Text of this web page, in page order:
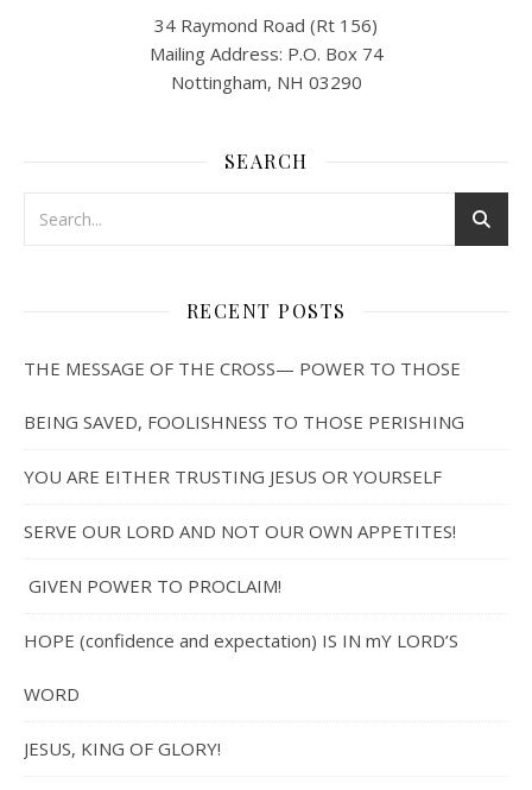
34 Raymond Road (Rt 156)
Mailing Address: P.O. Box 74
Nottingham, NH 03290
SEARCH
RECENT POSTS
THE MESSAGE OF THE CROSS— POWER TO THOSE
BEING SAVED, FOOLISHNESS TO THOSE PERISHING
YOU ARE EITHER TRUSTING JESUS OR YOURSELF
SERVE OUR LORD AND NOT OUR OWN APPETITES!
GIVEN POWER TO PROCLAIM!
HOPE (confidence and expectation) IS IN mY LORD’S
WORD
JESUS, KING OF GLORY!